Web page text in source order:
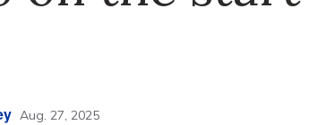
Aug. 27, 2025